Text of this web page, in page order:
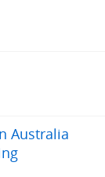
Australia